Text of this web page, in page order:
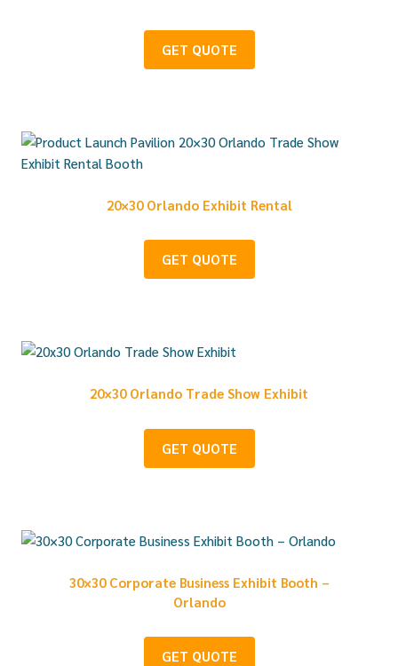
GET QUOTE
20×30 Orlando Exhibit Rental
GET QUOTE
20×30 Orlando Trade Show Exhibit
GET QUOTE
30×30 Corporate Business Exhibit Booth –
Orlando
GET QUOTE